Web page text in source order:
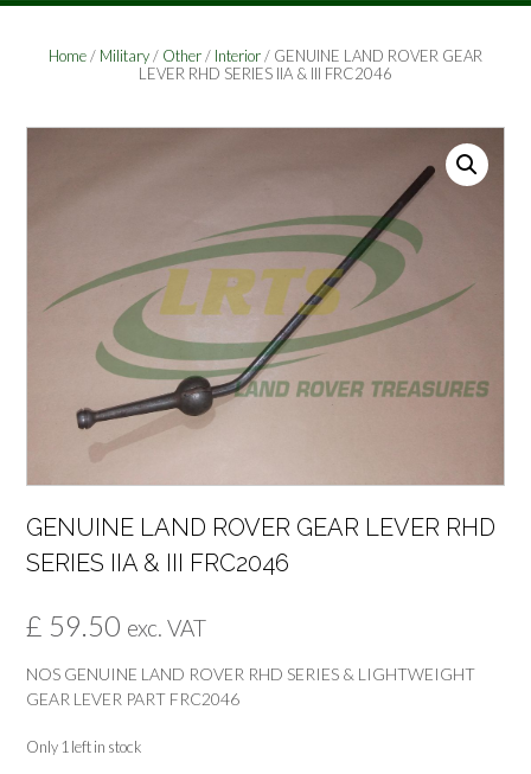
Home/ Military/ Other/ Interior/ GENUINE LAND ROVER GEAR
LEVER RHD SERIES IIA & III FRC2046
GENUINE LAND ROVER GEAR LEVER RHD
SERIES IIA & III FRC2046
£ 59.50 exc. VAT
NOS GENUINE LAND ROVER RHD SERIES & LIGHTWEIGHT
GEAR LEVER PART FRC2046
Only 1 left in stock